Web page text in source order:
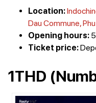
Location:
Dau Commune,
Opening hours:
Ticket price:
1THD